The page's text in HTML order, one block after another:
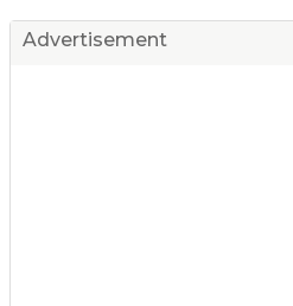
Advertisement